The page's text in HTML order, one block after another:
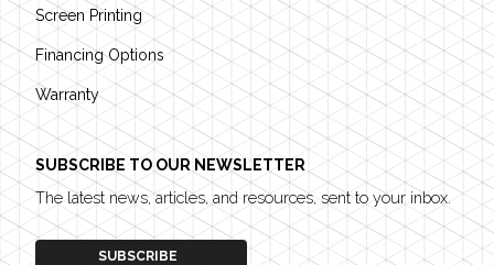
Screen Printing
Financing Options
Warranty
SUBSCRIBE TO OUR NEWSLETTER
The latest news, articles, and resources, sent to your inbox.
SUBSCRIBE